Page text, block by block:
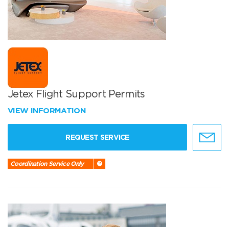
Jetex Flight Support Permits
VIEW INFORMATION
REQUEST SERVICE
Coordination Service Only